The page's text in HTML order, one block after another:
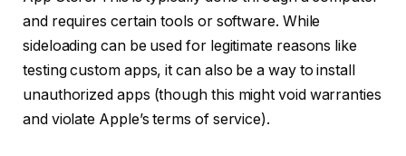
and requires certain tools or software. While
sideloading can be used for legitimate reasons like
testing custom apps, it can also be a way to install
unauthorized apps (though this might void warranties
and violate Apple’s terms of service).